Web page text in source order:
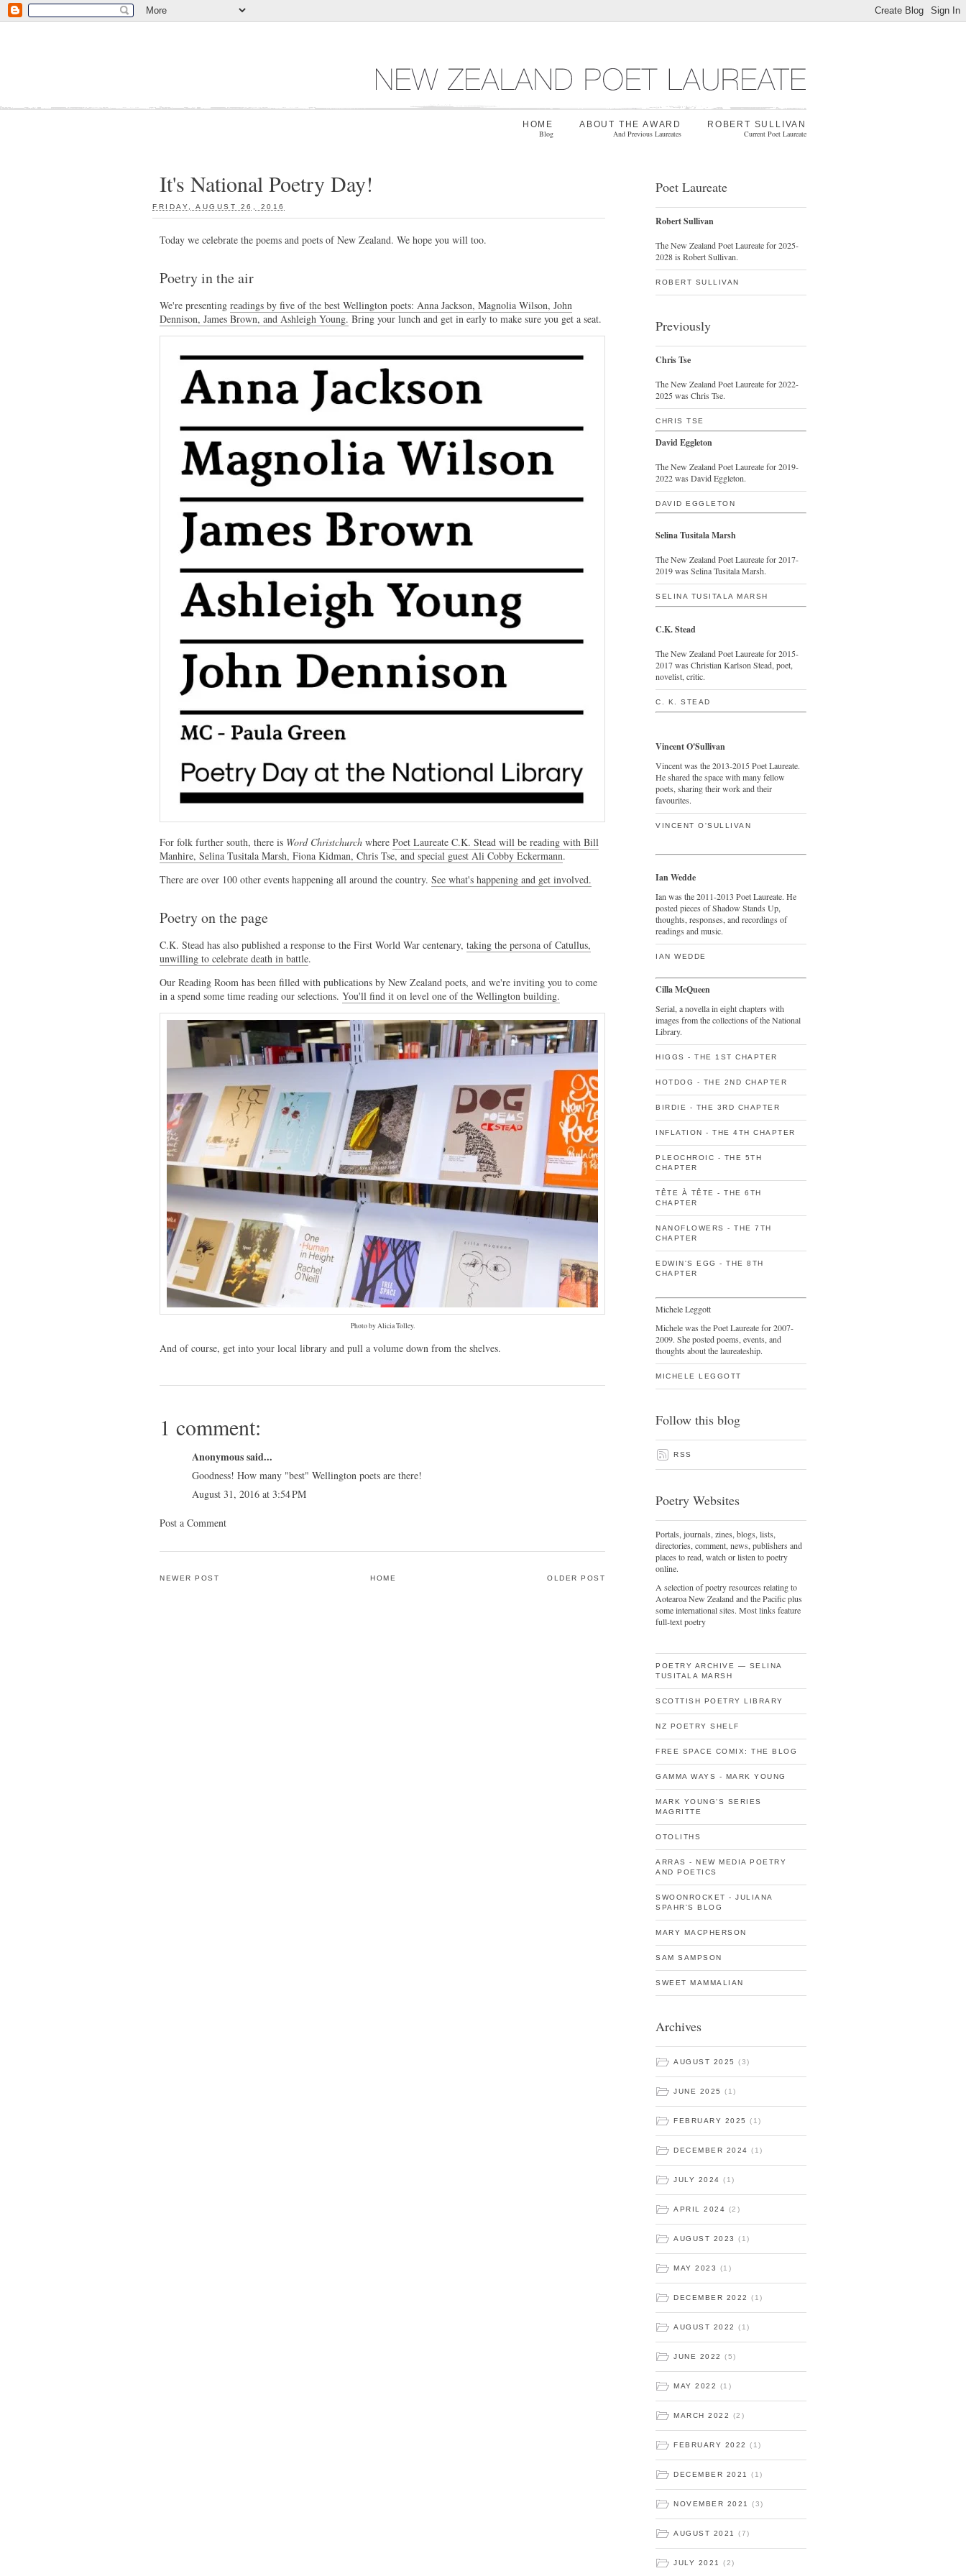
HOME
Blog
ABOUT THE AWARD
And Previous Laureates
ROBERT SULLIVAN
Current Poet Laureate
It's National Poetry Day!
FRIDAY, AUGUST 26, 2016
Today we celebrate the poems and poets of New Zealand. We hope you will too.
Poetry in the air
We're presenting readings by five of the best Wellington poets: Anna Jackson, Magnolia Wilson, John
Dennison, James Brown, and Ashleigh Young. Bring your lunch and get in early to make sure you get a seat.
For folk further south, there is Word Christchurch where Poet Laureate C.K. Stead will be reading with Bill
Manhire, Selina Tusitala Marsh, Fiona Kidman, Chris Tse, and special guest Ali Cobby Eckermann.
There are over 100 other events happening all around the country. See what's happening and get involved.
Poetry on the page
C.K. Stead has also published a response to the First World War centenary, taking the persona of Catullus,
unwilling to celebrate death in battle.
Our Reading Room has been filled with publications by New Zealand poets, and we're inviting you to come
in a spend some time reading our selections. You'll find it on level one of the Wellington building.
Photo by Alicia Tolley.
And of course, get into your local library and pull a volume down from the shelves.
1 comment:
Anonymous said...
Goodness! How many "best" Wellington poets are there!
August 31, 2016 at 3:54 PM
Post a Comment
NEWER POST OLDER POST
HOME
Poet Laureate
Robert Sullivan
The New Zealand Poet Laureate for 2025-
2028 is Robert Sullivan.
ROBERT SULLIVAN
Previously
Chris Tse
The New Zealand Poet Laureate for 2022-
2025 was Chris Tse.
CHRIS TSE
David Eggleton
The New Zealand Poet Laureate for 2019-
2022 was David Eggleton.
DAVID EGGLETON
Selina Tusitala Marsh
The New Zealand Poet Laureate for 2017-
2019 was Selina Tusitala Marsh.
SELINA TUSITALA MARSH
C.K. Stead
The New Zealand Poet Laureate for 2015-
2017 was Christian Karlson Stead, poet,
novelist, critic.
C. K. STEAD
Vincent O'Sullivan
Vincent was the 2013-2015 Poet Laureate.
He shared the space with many fellow
poets, sharing their work and their
favourites.
VINCENT O'SULLIVAN
Ian Wedde
Ian was the 2011-2013 Poet Laureate. He
posted pieces of Shadow Stands Up,
thoughts, responses, and recordings of
readings and music.
IAN WEDDE
Cilla McQueen
Serial, a novella in eight chapters with
images from the collections of the National
Library.
HIGGS - THE 1ST CHAPTER
HOTDOG - THE 2ND CHAPTER
BIRDIE - THE 3RD CHAPTER
INFLATION - THE 4TH CHAPTER
PLEOCHROIC - THE 5TH
CHAPTER
TÊTE À TÊTE - THE 6TH
CHAPTER
NANOFLOWERS - THE 7TH
CHAPTER
EDWIN'S EGG - THE 8TH
CHAPTER
Michele Leggott
Michele was the Poet Laureate for 2007-
2009. She posted poems, events, and
thoughts about the laureateship.
MICHELE LEGGOTT
Follow this blog
RSS
Poetry Websites
Portals, journals, zines, blogs, lists,
directories, comment, news, publishers and
places to read, watch or listen to poetry
online.
A selection of poetry resources relating to
Aotearoa New Zealand and the Pacific plus
some international sites. Most links feature
full-text poetry
POETRY ARCHIVE — SELINA
TUSITALA MARSH
SCOTTISH POETRY LIBRARY
NZ POETRY SHELF
FREE SPACE COMIX: THE BLOG
GAMMA WAYS - MARK YOUNG
MARK YOUNG'S SERIES
MAGRITTE
OTOLITHS
ARRAS - NEW MEDIA POETRY
AND POETICS
SWOONROCKET - JULIANA
SPAHR'S BLOG
MARY MACPHERSON
SAM SAMPSON
SWEET MAMMALIAN
Archives
AUGUST 2025 (3)
JUNE 2025 (1)
FEBRUARY 2025 (1)
DECEMBER 2024 (1)
JULY 2024 (1)
APRIL 2024 (2)
AUGUST 2023 (1)
MAY 2023 (1)
DECEMBER 2022 (1)
AUGUST 2022 (1)
JUNE 2022 (5)
MAY 2022 (1)
MARCH 2022 (2)
FEBRUARY 2022 (1)
DECEMBER 2021 (1)
NOVEMBER 2021 (3)
AUGUST 2021 (7)
JULY 2021 (2)